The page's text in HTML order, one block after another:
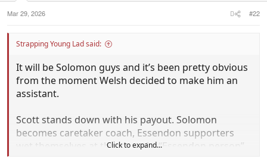
:
Mar 29, 2026 #22
Strapping Young Lad said:
It will be Solomon guys and it’s been pretty obvious
from the moment Welsh decided to make him an
assistant.
Scott stands down with his payout. Solomon
becomes caretaker coach, Essendon supporters
wet themselves at the idea of a “Essendon person”
Click to expand...